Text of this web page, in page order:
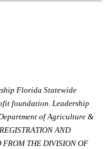
Florida Statewide
foundation. Leadership
of Agriculture &
AND
THE DIVISION OF